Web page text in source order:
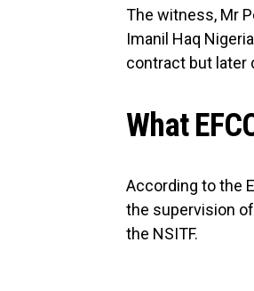
The witness, Mr
Imanil Haq
contract but later
What
According to the
the supervision
the NSITF.